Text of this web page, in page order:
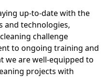
up-to-date with the
and technologies,
challenge
to ongoing training and
we are well-equipped to
projects with